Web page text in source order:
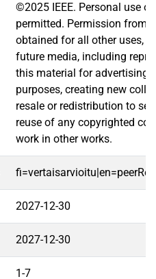
©2025 IEEE. Personal use
permitted. Permission from
obtained for all other uses,
future media, including
this material for advertising
purposes, creating new
resale or redistribution to
reuse of any copyrighted
work in other works.
2027-12-30
2027-12-30
1-7